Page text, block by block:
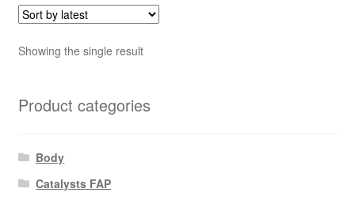
Showing the single result
Product categories
Body
Catalysts FAP